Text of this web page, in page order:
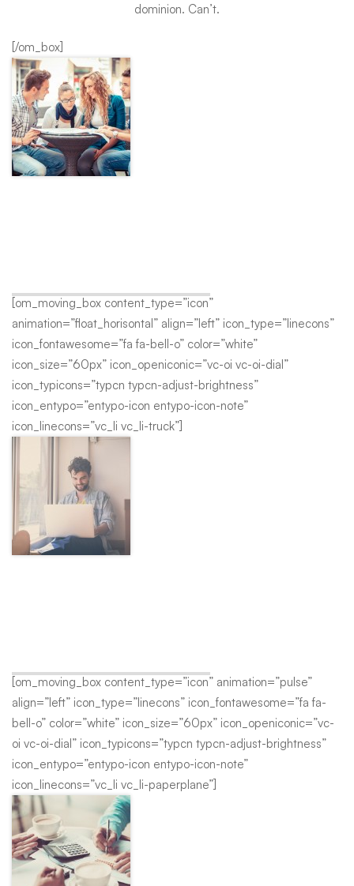
dominion. Can’t.
[/om_box]
[om_moving_box content_type=”icon”
animation=”float_horisontal” align=”left” icon_type=”linecons”
icon_fontawesome=”fa fa-bell-o” color=”white”
icon_size=”60px” icon_openiconic=”vc-oi vc-oi-dial”
icon_typicons=”typcn typcn-adjust-brightness”
icon_entypo=”entypo-icon entypo-icon-note”
icon_linecons=”vc_li vc_li-truck”]
[om_moving_box content_type=”icon” animation=”pulse”
align=”left” icon_type=”linecons” icon_fontawesome=”fa fa-
bell-o” color=”white” icon_size=”60px” icon_openiconic=”vc-
oi vc-oi-dial” icon_typicons=”typcn typcn-adjust-brightness”
icon_entypo=”entypo-icon entypo-icon-note”
icon_linecons=”vc_li vc_li-paperplane”]